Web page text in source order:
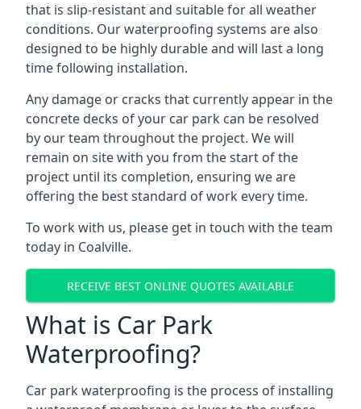
that is slip-resistant and suitable for all weather
conditions. Our waterproofing systems are also
designed to be highly durable and will last a long
time following installation.
Any damage or cracks that currently appear in the
concrete decks of your car park can be resolved
by our team throughout the project. We will
remain on site with you from the start of the
project until its completion, ensuring we are
offering the best standard of work every time.
To work with us, please get in touch with the team
today in Coalville.
RECEIVE BEST ONLINE QUOTES AVAILABLE
What is Car Park
Waterproofing?
Car park waterproofing is the process of installing